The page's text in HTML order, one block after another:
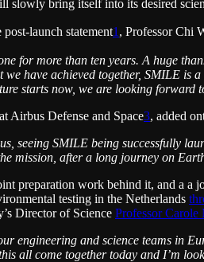
slowly bring itself into its desired
launch statement1 , Professor Chi
for more than ten years. A huge
have achieved together, SMILE
starts now, we are looking forward
Airbus Defense and Space3, added
seeing SMILE being successfully
mission, after a long journey on
preparation work behind it, and a a
testing in the Netherlands
Director of Science Professor Carole
engineering and science teams in
all come together today and I’m